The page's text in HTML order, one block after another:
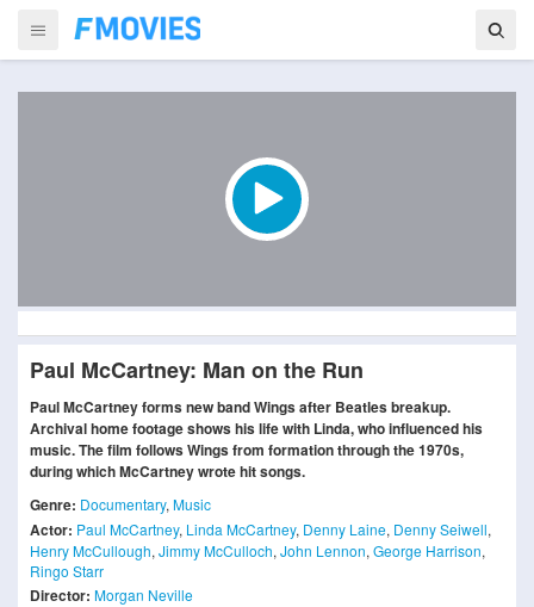
Paul McCartney: Man on the Run
Paul McCartney forms new band Wings after Beatles breakup.
Archival home footage shows his life with Linda, who influenced his
music. The film follows Wings from formation through the 1970s,
during which McCartney wrote hit songs.
Genre: Documentary, Music
Actor: Paul McCartney, Linda McCartney, Denny Laine, Denny Seiwell,
Henry McCullough, Jimmy McCulloch, John Lennon, George Harrison,
Ringo Starr
Director: Morgan Neville